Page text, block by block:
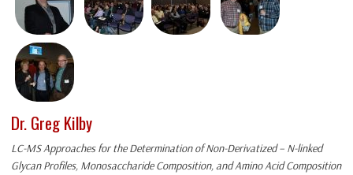
Dr. Greg Kilby
LC-MS Approaches for the Determination of Non-Derivatized – N-linked
Glycan Profiles, Monosaccharide Composition, and Amino Acid Composition